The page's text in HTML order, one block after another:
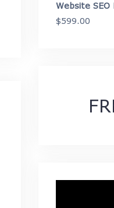
Website SEO
$599.00